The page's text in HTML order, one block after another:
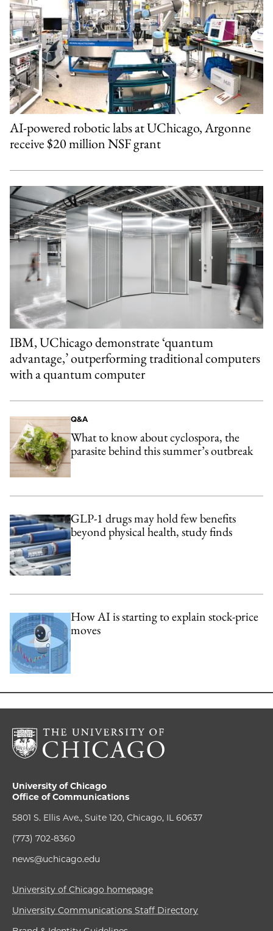
AI-powered robotic labs at UChicago, Argonne
receive $20 million NSF grant
IBM, UChicago demonstrate ‘quantum
advantage,’ outperforming traditional computers
with a quantum computer
Q&A
What to know about cyclospora, the
parasite behind this summer’s outbreak
GLP-1 drugs may hold few benefits
beyond physical health, study finds
How AI is starting to explain stock-price
moves
University of Chicago
Office of Communications
5801 S. Ellis Ave., Suite 120, Chicago, IL 60637
(773) 702-8360
news@uchicago.edu
University of Chicago homepage
University Communications Staff Directory